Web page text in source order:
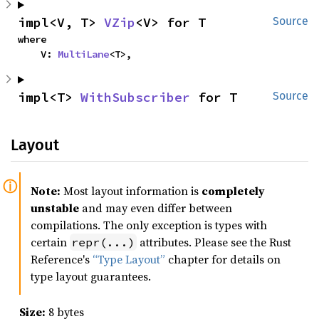
Source
impl<V, T> VZip<V> for T
where
    V:
MultiLane<T>,
Source
impl<T> WithSubscriber for T
Layout
Note: Most layout information is completely
unstable and may even differ between
compilations. The only exception is types with
certain repr(...) attributes. Please see the Rust
Reference's “Type Layout” chapter for details on
type layout guarantees.
Size: 8 bytes